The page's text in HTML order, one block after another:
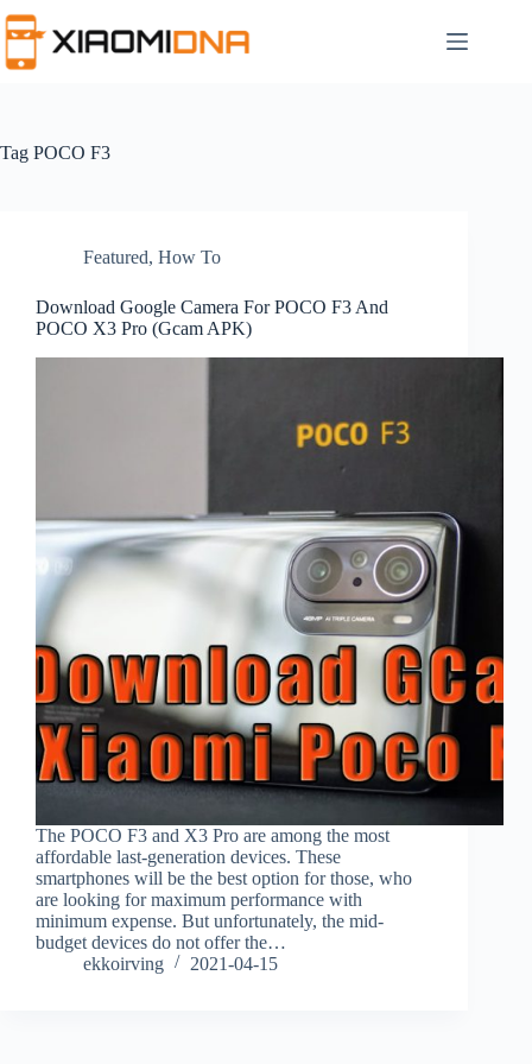
to
content
Tag POCO F3
Featured, How To
Download Google Camera For POCO F3 And
POCO X3 Pro (Gcam APK)
The POCO F3 and X3 Pro are among the most
affordable last-generation devices. These
smartphones will be the best option for those, who
are looking for maximum performance with
minimum expense. But unfortunately, the mid-
budget devices do not offer the…
ekkoirving
2021-04-15